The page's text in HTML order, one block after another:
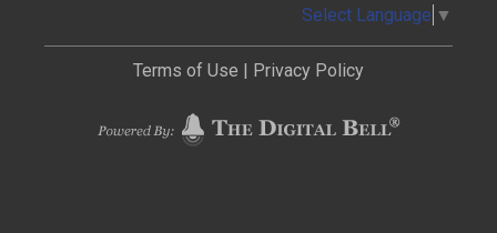
Select Language ▼
Terms of Use | Privacy Policy